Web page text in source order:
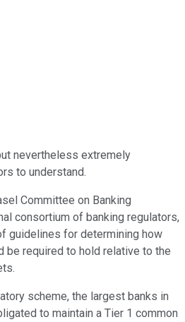
nevertheless extremely
to understand.
Committee on Banking
consortium of banking regulators,
guidelines for determining how
be required to hold relative to the
scheme, the largest banks in
to maintain a Tier 1 common